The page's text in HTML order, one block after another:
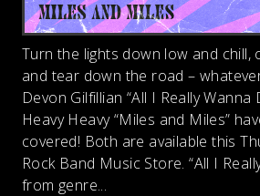
Turn the lights down low and chill,
and tear down the road –
Devon Gilfillian “All I Really Wanna
Heavy Heavy “Miles and Miles”
covered! Both are available this
Rock Band Music Store. “All I
from genre...